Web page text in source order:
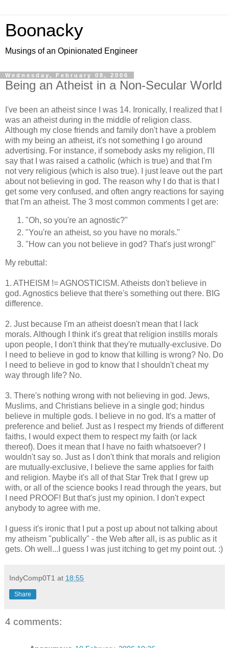
Boonacky
Musings of an Opinionated Engineer
Wednesday, February 08, 2006
Being an Atheist in a Non-Secular World
I've been an atheist since I was 14. Ironically, I realized that I
was an atheist during in the middle of religion class.
Although my close friends and family don't have a problem
with my being an atheist, it's not something I go around
advertising. For instance, if somebody asks my religion, I'll
say that I was raised a catholic (which is true) and that I'm
not very religious (which is also true). I just leave out the part
about not believing in god. The reason why I do that is that I
get some very confused, and often angry reactions for saying
that I'm an atheist. The 3 most common comments I get are:
"Oh, so you're an agnostic?"
"You're an atheist, so you have no morals."
"How can you not believe in god? That's just wrong!"
My rebuttal:
1. ATHEISM != AGNOSTICISM. Atheists don't believe in
god. Agnostics believe that there's something out there. BIG
difference.
2. Just because I'm an atheist doesn't mean that I lack
morals. Although I think it's great that religion instills morals
upon people, I don't think that they're mutually-exclusive. Do
I need to believe in god to know that killing is wrong? No. Do
I need to believe in god to know that I shouldn't cheat my
way through life? No.
3. There's nothing wrong with not believing in god. Jews,
Muslims, and Christians believe in a single god; hindus
believe in multiple gods. I believe in no god. It's a matter of
preference and belief. Just as I respect my friends of different
faiths, I would expect them to respect my faith (or lack
thereof). Does it mean that I have no faith whatsoever? I
wouldn't say so. Just as I don't think that morals and religion
are mutually-exclusive, I believe the same applies for faith
and religion. Maybe it's all of that Star Trek that I grew up
with, or all of the science books I read through the years, but
I need PROOF! But that's just my opinion. I don't expect
anybody to agree with me.
I guess it's ironic that I put a post up about not talking about
my atheism "publically" - the Web after all, is as public as it
gets. Oh well...I guess I was just itching to get my point out. :)
IndyComp0T1 at 18:55
Share
4 comments: